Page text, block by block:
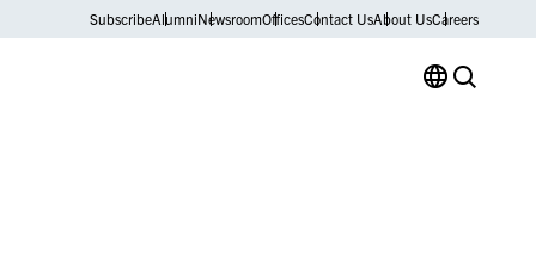
SubscribeAlumniNewsroomOfficesContact UsAbout UsCareers